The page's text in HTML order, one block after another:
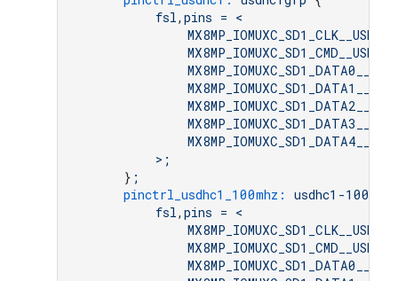
fsl , pins = <
>;
     }
;
pinctrl_usdhc1_100mhz:
usdhc1-
fsl , pins = <